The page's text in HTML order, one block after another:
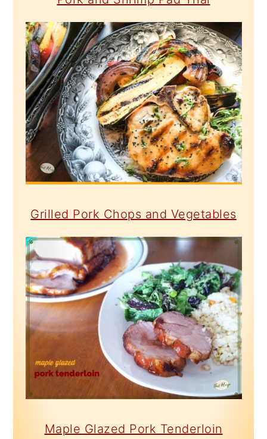
Grilled Pork Chops and Vegetables
Maple Glazed Pork Tenderloin